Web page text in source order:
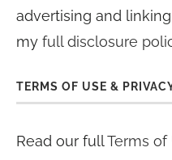
advertising and
my full disclosure
TERMS OF USE &
Read our fullTerms of